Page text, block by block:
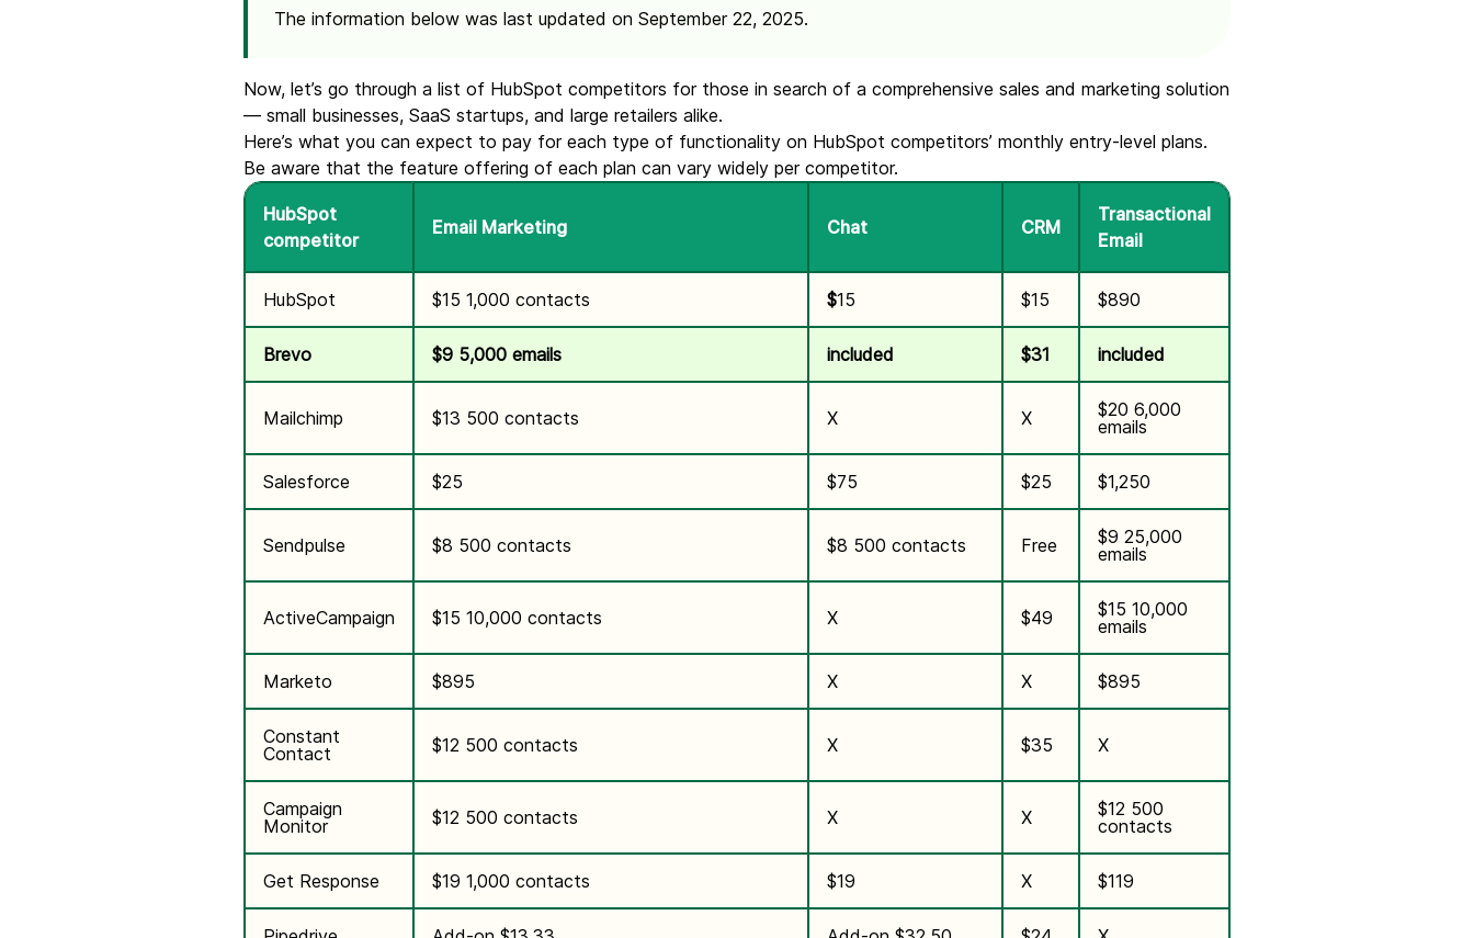
The information below was last updated on September 22, 2025.
Now, let’s go through a list of HubSpot competitors for those in search of a comprehensive sales and marketing solution
— small businesses, SaaS startups, and large retailers alike.
Here’s what you can expect to pay for each type of functionality on HubSpot competitors’ monthly entry-level plans.
Be aware that the feature offering of each plan can vary widely per competitor.
HubSpot
competitor
Email Marketing Chat CRM
Transactional
Email
HubSpot $15 1,000 contacts $15 $15 $890
Brevo $9 5,000 emails included $31 included
Mailchimp $13 500 contacts X X
$20 6,000
emails
Salesforce $25 $75 $25 $1,250
Sendpulse $8 500 contacts $8 500 contacts Free
$9 25,000
emails
ActiveCampaign $15 10,000 contacts X $49
$15 10,000
emails
Marketo $895 X X $895
Constant
Contact
$12 500 contacts X $35 X
Campaign
Monitor
$12 500 contacts X X
$12 500
contacts
Get Response $19 1,000 contacts $19 X $119